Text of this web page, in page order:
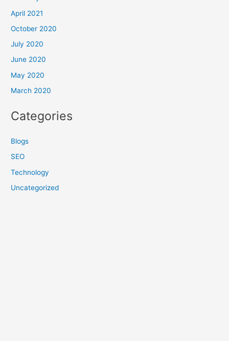
April 2021
October 2020
July 2020
June 2020
May 2020
March 2020
Categories
Blogs
SEO
Technology
Uncategorized